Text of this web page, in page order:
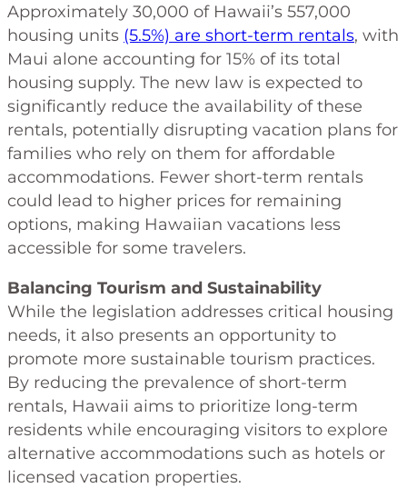
Approximately 30,000 of Hawaii’s 557,000
housing units (5.5%) are short-term rentals, with
Maui alone accounting for 15% of its total
housing supply. The new law is expected to
significantly reduce the availability of these
rentals, potentially disrupting vacation plans for
families who rely on them for affordable
accommodations. Fewer short-term rentals
could lead to higher prices for remaining
options, making Hawaiian vacations less
accessible for some travelers.
Balancing Tourism and Sustainability
While the legislation addresses critical housing
needs, it also presents an opportunity to
promote more sustainable tourism practices.
By reducing the prevalence of short-term
rentals, Hawaii aims to prioritize long-term
residents while encouraging visitors to explore
alternative accommodations such as hotels or
licensed vacation properties.